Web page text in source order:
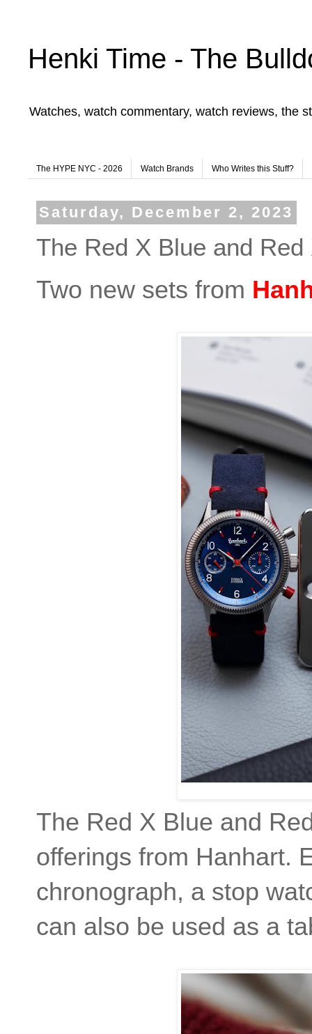
Henki Time - The
Watches, watch commentary, watch reviews, the
The HYPE NYC - 2026 Watch Brands Who Writes this Stuff?
Saturday, December 2, 2023
The Red X Blue and Red
Two new sets from
The Red X Blue and
offerings from Hanhart.
chronograph, a stop
can also be used as a